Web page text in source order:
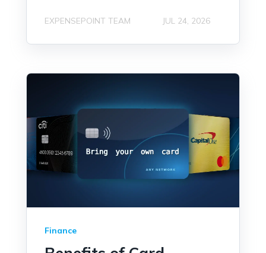
EXPENSEPOINT TEAM JUL 24, 2026
Finance